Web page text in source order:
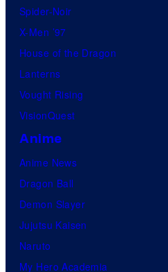
Spider-Noir
X-Men ’97
House of the Dragon
Lanterns
Vought Rising
VisionQuest
Anime
Anime News
Dragon Ball
Demon Slayer
Jujutsu Kaisen
Naruto
My Hero Academia